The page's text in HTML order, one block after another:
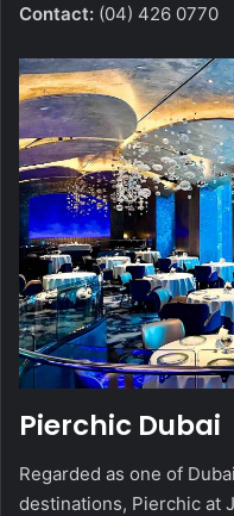
Contact: (04) 426 0770
Pierchic Dubai
Regarded as one of
destinations, Pierchic at